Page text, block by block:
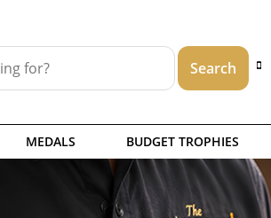
MEDALS BUDGET TROPHIES